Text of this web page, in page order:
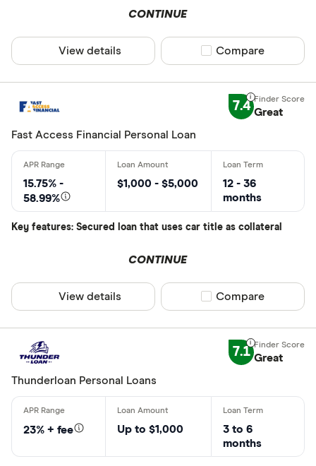
CONTINUE
View details Compare product
Compare
7.4 Great
Fast Access Financial Personal Loan
15.75% -
58.99%
$1,000 - $5,000
12 - 36
months
Key features: Secured loan that uses car title as collateral
CONTINUE
View details Compare product
Compare
7.1 Great
Thunderloan Personal Loans
23% + fee Up to $1,000
3 to 6
months